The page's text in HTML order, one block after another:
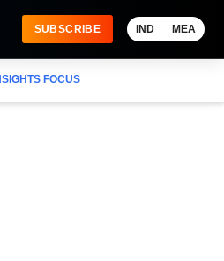
SUBSCRIBE IND MEA
FOCUS